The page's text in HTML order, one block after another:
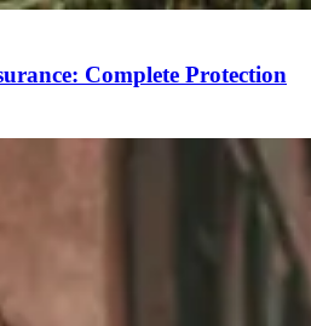
Complete Protection